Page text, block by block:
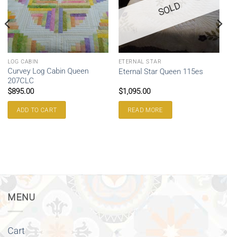
LOG CABIN
Curvey Log Cabin Queen
207CLC
$895.00
ADD TO CART
SOLD
ETERNAL STAR
Eternal Star Queen 115es
$1,095.00
READ MORE
MENU
Cart